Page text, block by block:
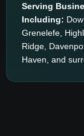
Serving
Including:
Grenelefe,
Ridge,
Haven, and